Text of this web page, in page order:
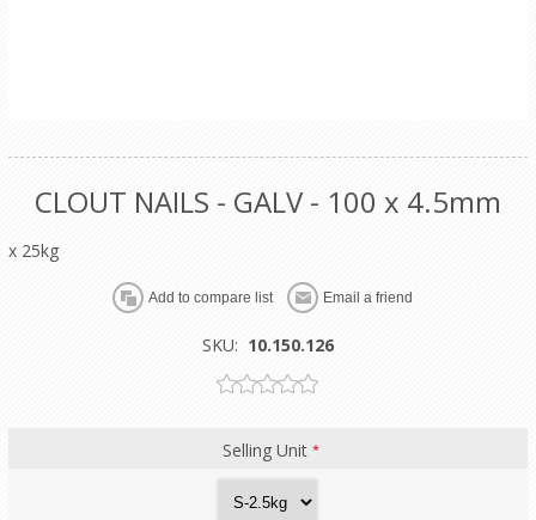
CLOUT NAILS - GALV - 100 x 4.5mm
x 25kg
SKU: 10.150.126
Selling Unit*